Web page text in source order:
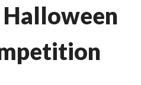
Halloween